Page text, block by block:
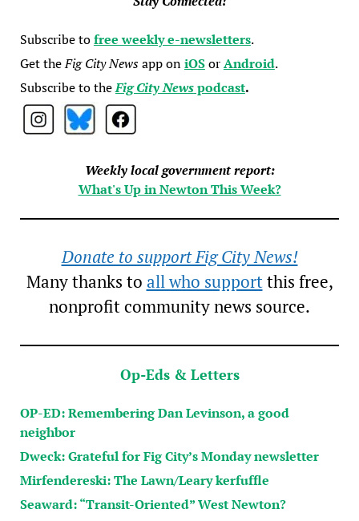
Subscribe tofree weekly e-newsletters.
Get theFig City Newsapp oniOSorAndroid.
Subscribe to theFig City Newspodcast.
Weekly local government report:
What's Up in Newton This Week?
Donate to support Fig City News!
Many thanks to all who supportthis free,
nonprofit community news source.
Op-Eds & Letters
OP-ED: Remembering Dan Levinson, a good
neighbor
Dweck: Grateful for Fig City’s Monday newsletter
Mirfendereski: The Lawn/Leary kerfuffle
Seaward: “Transit-Oriented” West Newton?